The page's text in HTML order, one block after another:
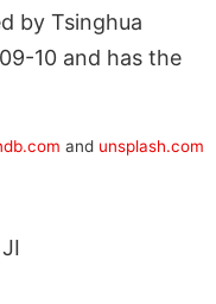
by Tsinghua
10 and has the
and unsplash.com